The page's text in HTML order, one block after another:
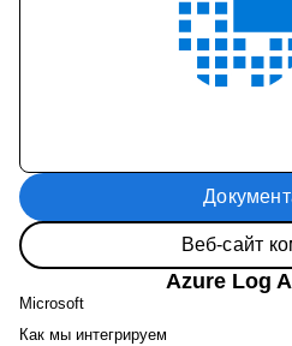
Веб-сайт
Azure Log
Microsoft
Как мы интегрируем